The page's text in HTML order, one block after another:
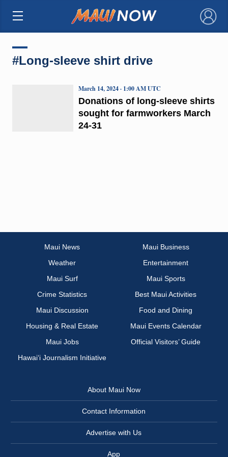
×
#Long-sleeve shirt drive
Donations of long-sleeve shirts
sought for farmworkers March
24-31
March 14, 2024 · 1:00 AM UTC
Maui News
Maui Business
Weather
Entertainment
Maui Surf
Maui Sports
Crime Statistics
Best Maui Activities
Maui Discussion
Food and Dining
Housing & Real Estate
Maui Events Calendar
Maui Jobs
Official Visitors’ Guide
Hawai‘i Journalism Initiative
About Maui Now
Contact Information
Advertise with Us
App